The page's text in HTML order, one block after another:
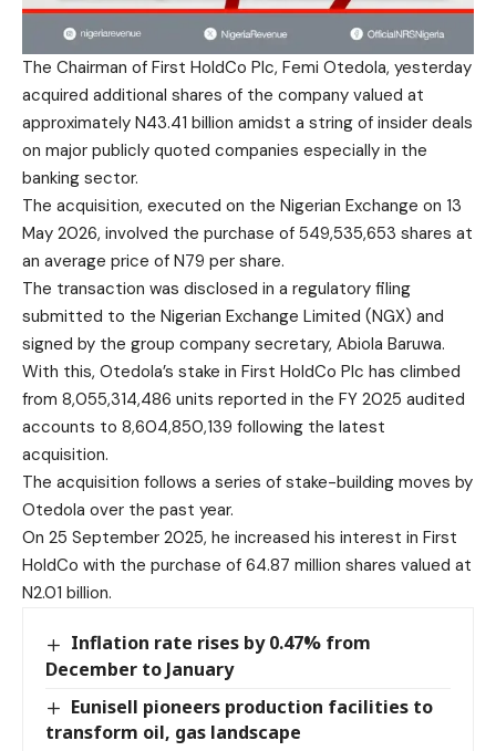
The Chairman of First HoldCo Plc, Femi Otedola, yesterday
acquired additional shares of the company valued at
approximately N43.41 billion amidst a string of insider deals
on major publicly quoted companies especially in the
banking sector.
The acquisition, executed on the Nigerian Exchange on 13
May 2026, involved the purchase of 549,535,653 shares at
an average price of N79 per share.
The transaction was disclosed in a regulatory filing
submitted to the Nigerian Exchange Limited (NGX) and
signed by the group company secretary, Abiola Baruwa.
With this, Otedola’s stake in First HoldCo Plc has climbed
from 8,055,314,486 units reported in the FY 2025 audited
accounts to 8,604,850,139 following the latest
acquisition.
The acquisition follows a series of stake-building moves by
Otedola over the past year.
On 25 September 2025, he increased his interest in First
HoldCo with the purchase of 64.87 million shares valued at
N2.01 billion.
Inflation rate rises by 0.47% from
December to January
Eunisell pioneers production facilities to
transform oil, gas landscape